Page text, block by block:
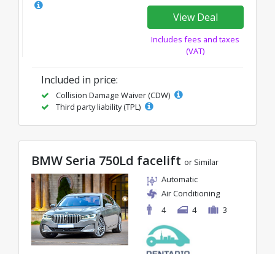
View Deal
Includes fees and taxes
(VAT)
Included in price:
Collision Damage Waiver (CDW)
Third party liability (TPL)
BMW Seria 750Ld facelift or Similar
Automatic
Air Conditioning
4
4 3